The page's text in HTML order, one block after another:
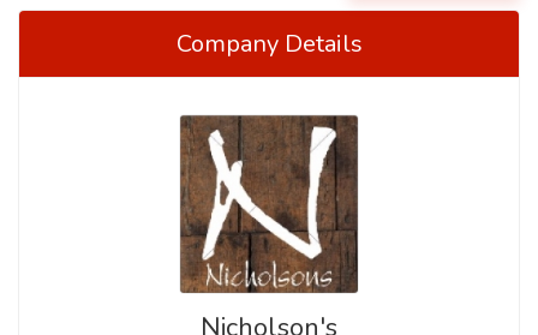
Company Details
Nicholson's